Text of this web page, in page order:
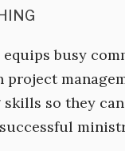
equips busy
project
skills so they